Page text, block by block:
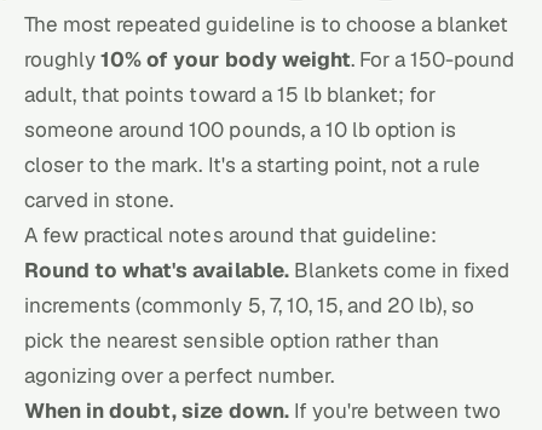
The most repeated guideline is to choose a blanket
roughly10% of your body weight. For a 150-pound
adult, that points toward a 15 lb blanket; for
someone around 100 pounds, a 10 lb option is
closer to the mark. It's a starting point, not a rule
carved in stone.
A few practical notes around that guideline:
Round to what's available.Blankets come in fixed
increments (commonly 5, 7, 10, 15, and 20 lb), so
pick the nearest sensible option rather than
agonizing over a perfect number.
When in doubt, size down.If you're between two